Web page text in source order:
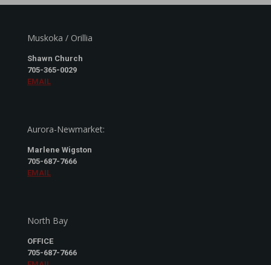
Muskoka / Orillia
Shawn Church
705-365-0029
EMAIL
Aurora-Newmarket:
Marlene Wigston
705-687-7666
EMAIL
North Bay
OFFICE
705-687-7666